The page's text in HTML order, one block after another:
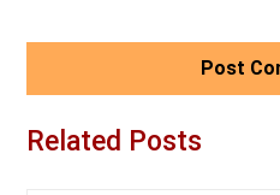
Related Posts